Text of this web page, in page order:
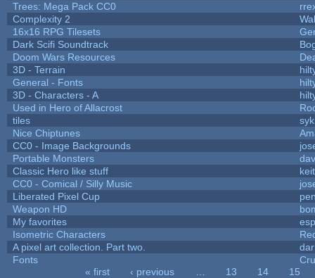
Trees: Mega Pack CC0
Complexity 2
16x16 RPG Tilesets
Dark Scifi Soundtrack
Doom Wars Resources
3D - Terrain
General - Fonts
3D - Characters - A
Used in Hero of Allacrost
tiles
Nice Chiptunes
CC0 - Image Backgrounds
Portable Monsters
Classic Hero like stuff
CC0 - Comical / Silly Music
Liberated Pixel Cup
Weapon HD
My favorites
Isometric Characters
A pixel art collection. Part two.
Fonts
« first ‹ previous 13 14
15